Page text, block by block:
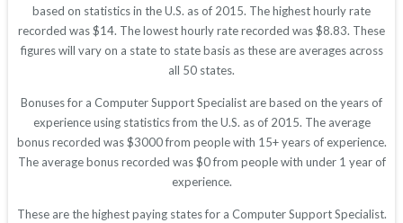
based on statistics in the U.S. as of 2015. The highest hourly rate
recorded was $14. The lowest hourly rate recorded was $8.83. These
figures will vary on a state to state basis as these are averages across
all 50 states.
Bonuses for a Computer Support Specialist are based on the years of
experience using statistics from the U.S. as of 2015. The average
bonus recorded was $3000 from people with 15+ years of experience.
The average bonus recorded was $0 from people with under 1 year of
experience.
These are the highest paying states for a Computer Support Specialist.